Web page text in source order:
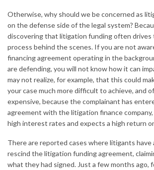
Otherwise, why should we be concerned as
on the defense side of the legal system?
discovering that litigation funding often drives
process behind the scenes. If you are not
financing agreement operating in the
are defending, you will not know how it can
may not realize, for example, that this could
your case much more difficult to achieve, and
expensive, because the complainant has
agreement with the litigation finance
high interest rates and expects a high return
There are reported cases where litigants
rescind the litigation funding agreement,
what they had signed. Just a few months ago,